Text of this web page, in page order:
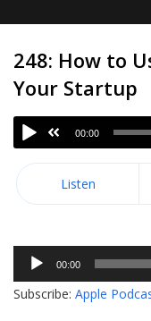
248: How to
Your Startup
00:00
Listen
Audio
Player
00:00
Subscribe: Apple